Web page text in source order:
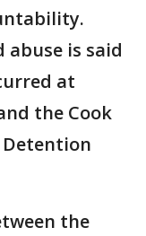
abuse is said
at
the Cook
Detention
the